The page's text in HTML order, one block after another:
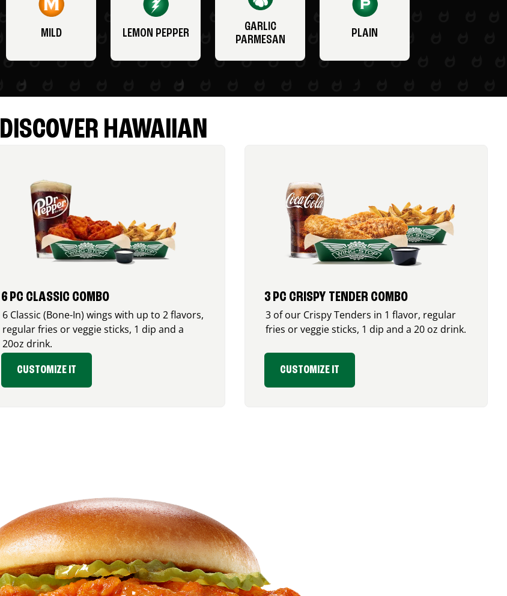
MILD LEMON PEPPER
GARLIC
PARMESAN
PLAIN
DISCOVER HAWAIIAN
6 PC CLASSIC COMBO
6 Classic (Bone-In) wings with up to 2 flavors,
regular fries or veggie sticks, 1 dip and a
20oz drink.
CUSTOMIZE IT
3 PC CRISPY TENDER COMBO
3 of our Crispy Tenders in 1 flavor, regular
fries or veggie sticks, 1 dip and a 20 oz drink.
CUSTOMIZE IT